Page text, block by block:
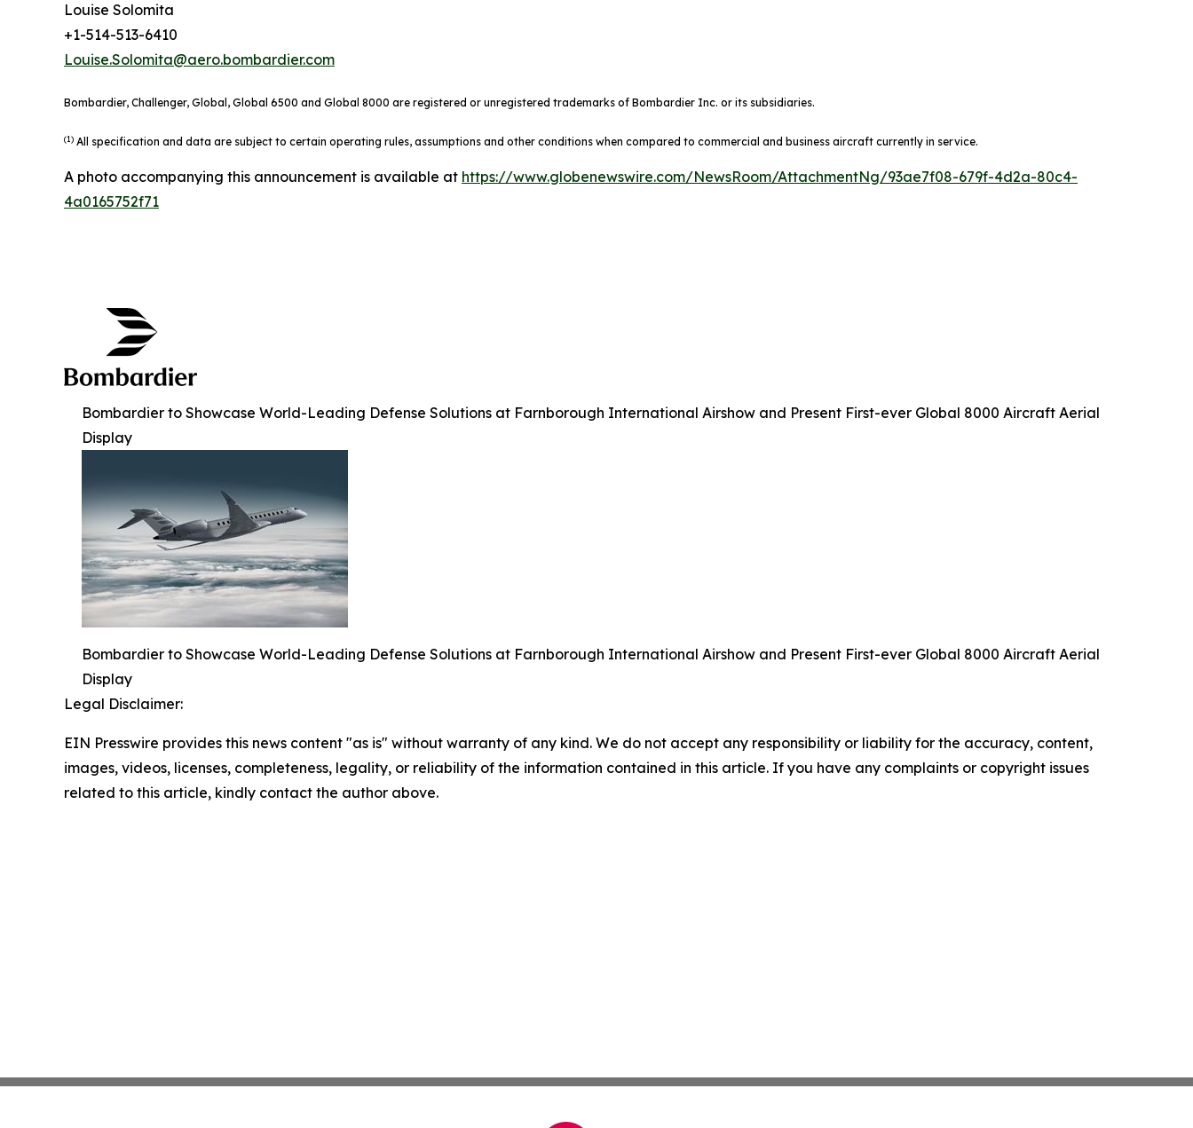
Louise Solomita
+1-514-513-6410
Louise.Solomita@aero.bombardier.com
Bombardier, Challenger, Global, Global 6500 and Global 8000 are registered or unregistered trademarks of Bombardier Inc. or its subsidiaries.
(1) All specification and data are subject to certain operating rules, assumptions and other conditions when compared to commercial and business aircraft currently in service.
A photo accompanying this announcement is available at https://www.globenewswire.com/NewsRoom/AttachmentNg/93ae7f08-679f-4d2a-80c4-
4a0165752f71
Bombardier to Showcase World-Leading Defense Solutions at Farnborough International Airshow and Present First-ever Global 8000 Aircraft Aerial
Display
Bombardier to Showcase World-Leading Defense Solutions at Farnborough International Airshow and Present First-ever Global 8000 Aircraft Aerial
Display
Legal Disclaimer:
EIN Presswire provides this news content "as is" without warranty of any kind. We do not accept any responsibility or liability for the accuracy, content,
images, videos, licenses, completeness, legality, or reliability of the information contained in this article. If you have any complaints or copyright issues
related to this article, kindly contact the author above.